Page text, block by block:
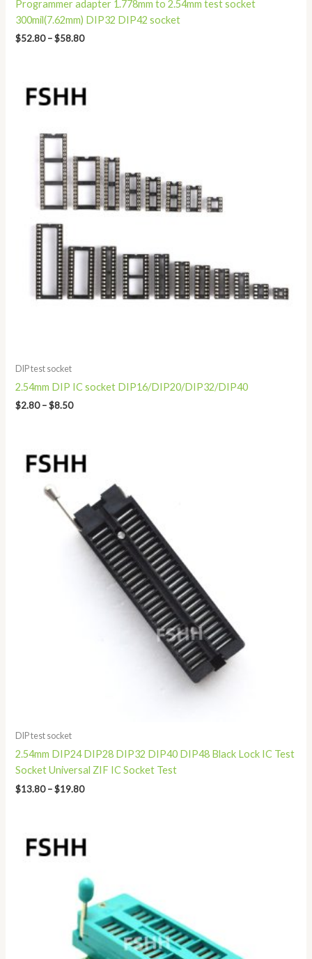
Programmer adapter 1.778mm to 2.54mm test socket
300mil(7.62mm) DIP32 DIP42 socket
$52.80 – $58.80
DIP test socket
2.54mm DIP IC socket DIP16/DIP20/DIP32/DIP40
$2.80 – $8.50
range:
$2.80
DIP test socket
2.54mm DIP24 DIP28 DIP32 DIP40 DIP48 Black Lock IC Test
Socket Universal ZIF IC Socket Test
$13.80 – $19.80
range:
$13.80
through
$19.80